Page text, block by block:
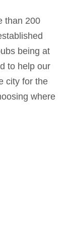
than 200
being at
to help our
city for the
where